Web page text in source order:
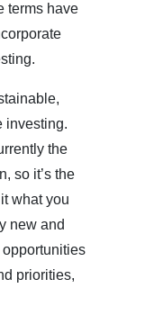
terms have
investing.
the
so it’s the
what you
new and
priorities,